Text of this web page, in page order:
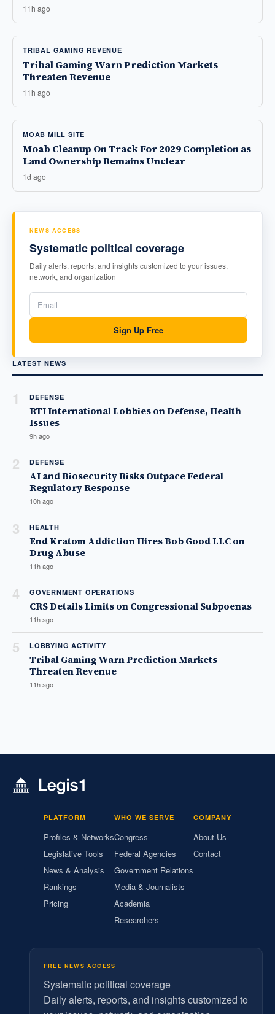
11h ago
TRIBAL GAMING REVENUE
Tribal Gaming Warn Prediction Markets
Threaten Revenue
11h ago
MOAB MILL SITE
Moab Cleanup On Track For 2029 Completion as
Land Ownership Remains Unclear
1d ago
NEWS ACCESS
Systematic political coverage
Daily alerts, reports, and insights customized to your issues,
network, and organization
Sign Up Free
LATEST NEWS
1 DEFENSE
RTI International Lobbies on Defense, Health
Issues
9h ago
2 DEFENSE
AI and Biosecurity Risks Outpace Federal
Regulatory Response
10h ago
3 HEALTH
End Kratom Addiction Hires Bob Good LLC on
Drug Abuse
11h ago
4 GOVERNMENT OPERATIONS
CRS Details Limits on Congressional Subpoenas
11h ago
5 LOBBYING ACTIVITY
Tribal Gaming Warn Prediction Markets
Threaten Revenue
11h ago
PLATFORM
Profiles & Networks
Legislative Tools
News & Analysis
Rankings
Pricing
WHO WE SERVE
Congress
Federal Agencies
Government Relations
Media & Journalists
Academia
Researchers
COMPANY
About Us
Contact
FREE NEWS ACCESS
Systematic political coverage
Daily alerts, reports, and insights customized to